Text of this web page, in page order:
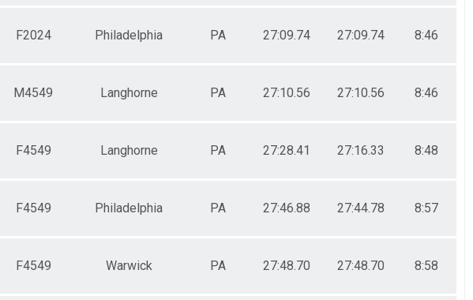
F2024 Philadelphia PA 27:09.74 27:09.74 8:46
M4549 Langhorne PA 27:10.56 27:10.56 8:46
F4549 Langhorne PA 27:28.41 27:16.33 8:48
F4549 Philadelphia PA 27:46.88 27:44.78 8:57
F4549 Warwick PA 27:48.70 27:48.70 8:58